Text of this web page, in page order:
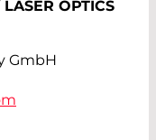
OPTICS
GmbH